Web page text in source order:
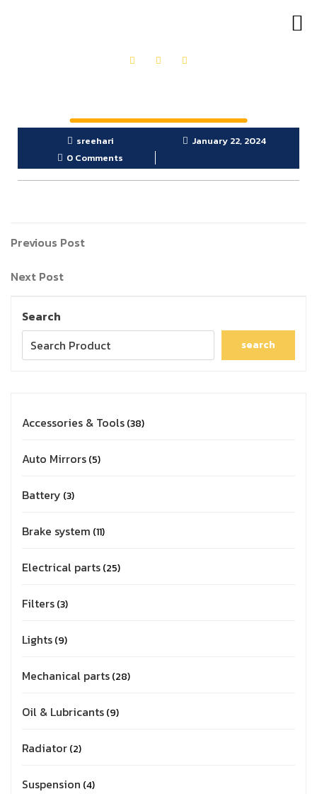
sreehari
January 22, 2024
0 Comments
Previous Post
Next Post
Search
search
Accessories & Tools 38
Auto Mirrors 5
Battery 3
Brake system 11
Electrical parts 25
Filters 3
Lights 9
Mechanical parts 28
Oil & Lubricants 9
Radiator 2
Suspension 4